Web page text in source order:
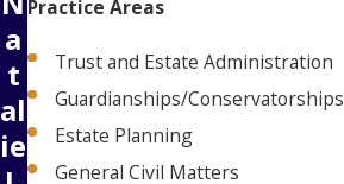
a
t
al
ie
Practice Areas
Trust and Estate Administration
Guardianships/Conservatorships
Estate Planning
General Civil Matters